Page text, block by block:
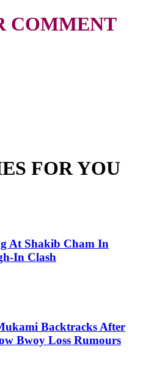
COMMENT
FOR YOU
At Shakib Cham In
In Clash
Backtracks After
Bwoy Loss Rumours